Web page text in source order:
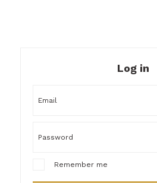
Log in
Remember me